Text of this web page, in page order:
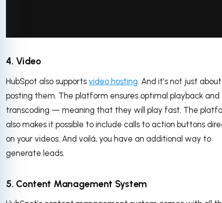
4. Video
HubSpot also supports video hosting. And it’s not just about
posting them. The platform ensures optimal playback and
transcoding — meaning that they will play fast. The
also makes it possible to include calls to action buttons
on your videos. And voilá, you have an additional way to
generate leads.
5. Content Management System